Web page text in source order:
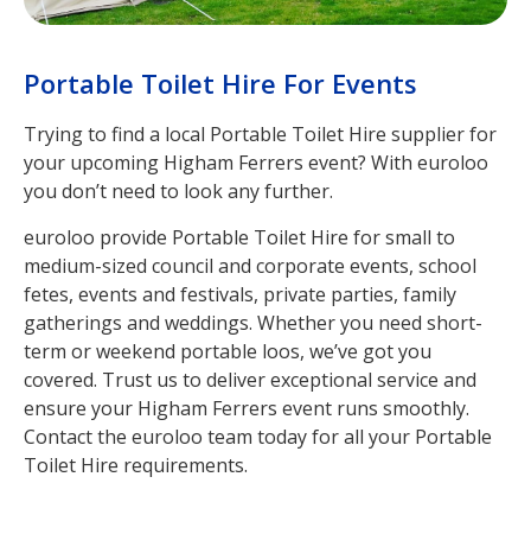
Portable Toilet Hire For Events
Trying to find a local Portable Toilet Hire supplier for
your upcoming Higham Ferrers event? With euroloo
you don’t need to look any further.
euroloo provide Portable Toilet Hire for small to
medium-sized council and corporate events, school
fetes, events and festivals, private parties, family
gatherings and weddings. Whether you need short-
term or weekend portable loos, we’ve got you
covered. Trust us to deliver exceptional service and
ensure your Higham Ferrers event runs smoothly.
Contact the euroloo team today for all your Portable
Toilet Hire requirements.